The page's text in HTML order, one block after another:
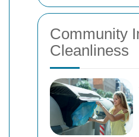
Community
Cleanliness